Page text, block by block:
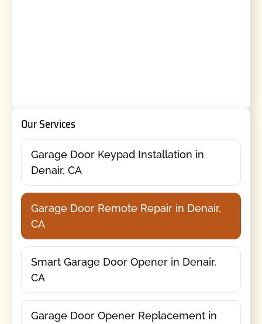
Our Services
Garage Door Keypad Installation in
Denair, CA
Garage Door Remote Repair in Denair,
CA
Smart Garage Door Opener in Denair,
CA
Garage Door Opener Replacement in